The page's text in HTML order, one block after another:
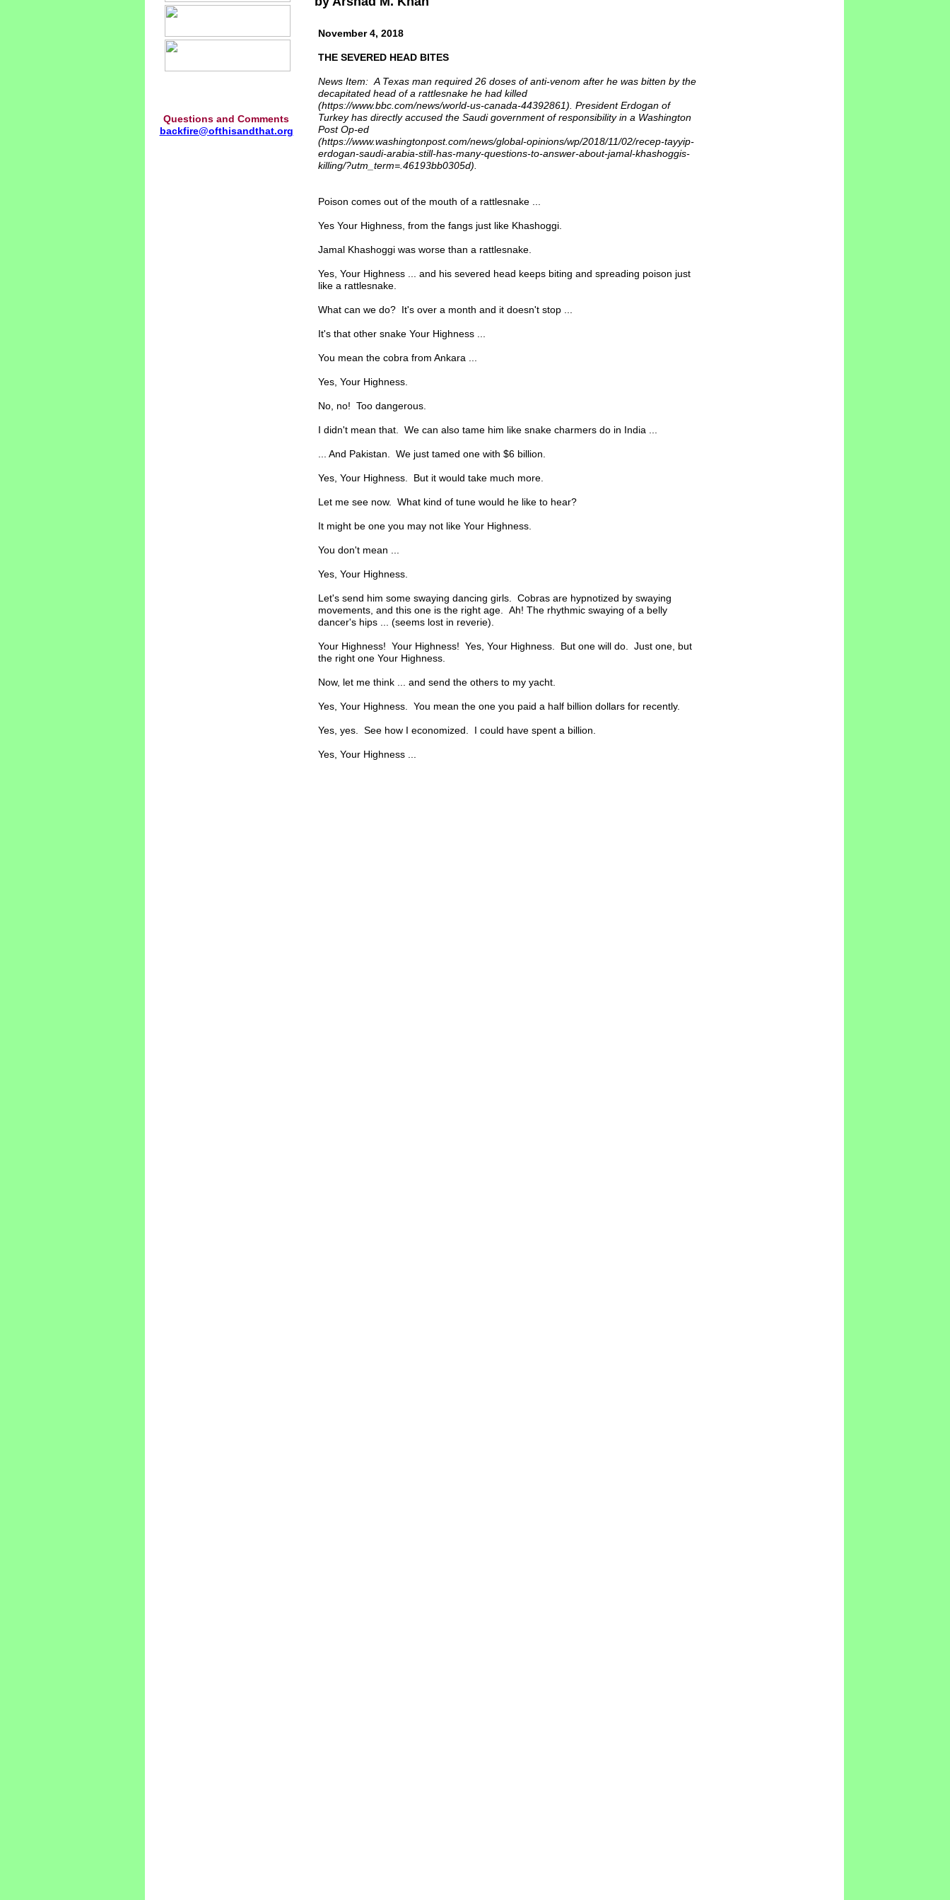
Questions and Comments
backfire@ofthisandthat.org
November 4, 2018
THE SEVERED HEAD BITES
News Item: A Texas man required 26 doses of anti-venom after he was bitten by the
decapitated head of a rattlesnake he had killed
(https://www.bbc.com/news/world-us-canada-44392861). President Erdogan of
Turkey has directly accused the Saudi government of responsibility in a Washington
Post Op-ed
(https://www.washingtonpost.com/news/global-opinions/wp/2018/11/02/recep-tayyip-
erdogan-saudi-arabia-still-has-many-questions-to-answer-about-jamal-khashoggis-
killing/?utm_term=.46193bb0305d).
Poison comes out of the mouth of a rattlesnake ...
Yes Your Highness, from the fangs just like Khashoggi.
Jamal Khashoggi was worse than a rattlesnake.
Yes, Your Highness ... and his severed head keeps biting and spreading poison just
like a rattlesnake.
What can we do? It's over a month and it doesn't stop ...
It's that other snake Your Highness ...
You mean the cobra from Ankara ...
Yes, Your Highness.
No, no! Too dangerous.
I didn't mean that. We can also tame him like snake charmers do in India ...
... And Pakistan. We just tamed one with $6 billion.
Yes, Your Highness. But it would take much more.
Let me see now. What kind of tune would he like to hear?
It might be one you may not like Your Highness.
You don't mean ...
Yes, Your Highness.
Let's send him some swaying dancing girls. Cobras are hypnotized by swaying
movements, and this one is the right age. Ah! The rhythmic swaying of a belly
dancer's hips ... (seems lost in reverie).
Your Highness! Your Highness! Yes, Your Highness. But one will do. Just one, but
the right one Your Highness.
Now, let me think ... and send the others to my yacht.
Yes, Your Highness. You mean the one you paid a half billion dollars for recently.
Yes, yes. See how I economized. I could have spent a billion.
Yes, Your Highness ...